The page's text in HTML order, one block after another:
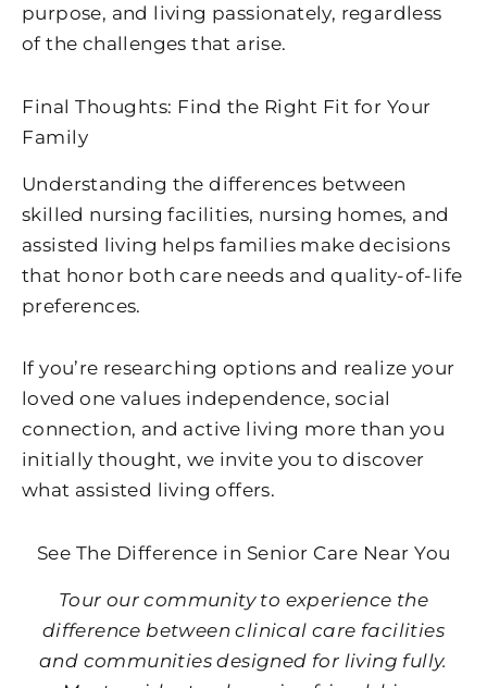
purpose, and living passionately, regardless
of the challenges that arise.
Final Thoughts: Find the Right Fit for Your
Family
Understanding the differences between
skilled nursing facilities, nursing homes, and
assisted living helps families make decisions
that honor both care needs and quality-of-life
preferences.
If you’re researching options and realize your
loved one values independence, social
connection, and active living more than you
initially thought, we invite you to discover
what assisted living offers.
See The Difference in Senior Care Near You
Tour our community to experience the
difference between clinical care facilities
and communities designed for living fully.